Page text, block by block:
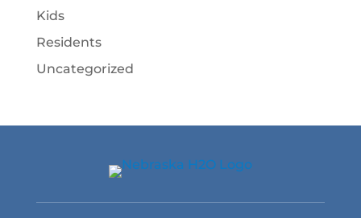
Kids
Residents
Uncategorized